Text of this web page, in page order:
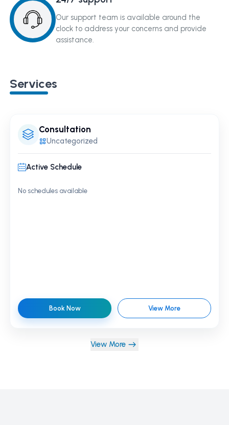
Our support team is available around the
clock to address your concerns and provide
assistance.
Services
Consultation
Uncategorized
Active Schedule
No schedules available
Book Now View More
View More